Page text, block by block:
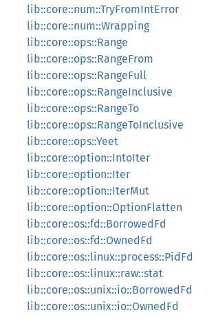
lib::core::num::TryFromIntError
lib::core::num::Wrapping
lib::core::ops::Range
lib::core::ops::RangeFrom
lib::core::ops::RangeFull
lib::core::ops::RangeInclusive
lib::core::ops::RangeTo
lib::core::ops::RangeToInclusive
lib::core::ops::Yeet
lib::core::option::IntoIter
lib::core::option::Iter
lib::core::option::IterMut
lib::core::option::OptionFlatten
lib::core::os::fd::BorrowedFd
lib::core::os::fd::OwnedFd
lib::core::os::linux::process::PidFd
lib::core::os::linux::raw::stat
lib::core::os::unix::io::BorrowedFd
lib::core::os::unix::io::OwnedFd